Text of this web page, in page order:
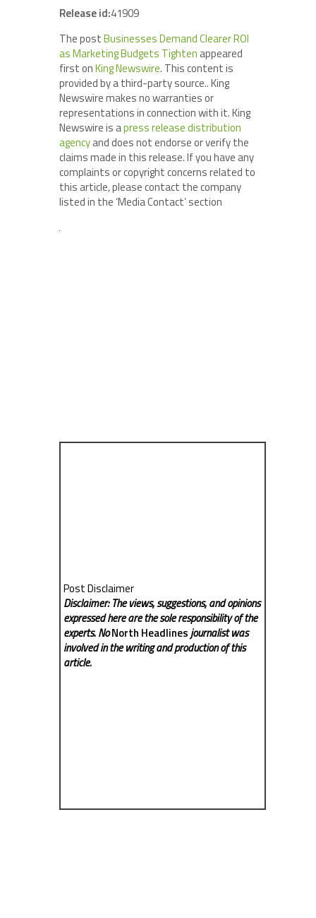
Release id:41909
The postBusinesses Demand Clearer ROI
as Marketing Budgets Tighten appeared
first onKing Newswire. This content is
provided by a third-party source.. King
Newswire makes no warranties or
representations in connection with it. King
Newswire is apress release distribution
agencyand does not endorse or verify the
claims made in this release. If you have any
complaints or copyright concerns related to
this article, please contact the company
listed in the ‘Media Contact’ section
Post Disclaimer
Disclaimer: The views, suggestions, and opinions
expressed here are the sole responsibility of the
experts. NoNorth Headlinesjournalist was
involved in the writing and production of this
article.